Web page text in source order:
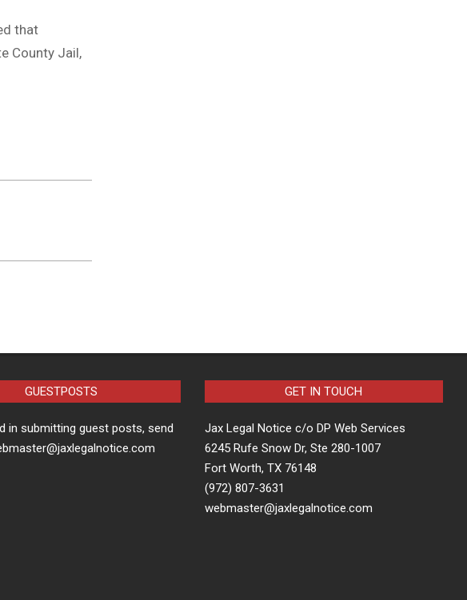
that
County Jail,
GUESTPOSTS
in submitting guest posts, send
GET IN TOUCH
Jax Legal Notice c/o DP Web Services
6245 Rufe Snow Dr, Ste 280-1007
Fort Worth, TX 76148
(972) 807-3631
webmaster@jaxlegalnotice.com